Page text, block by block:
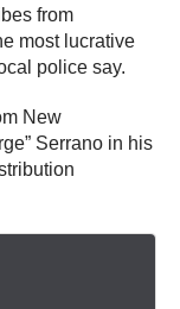
from
most lucrative
police say.
New
Serrano in his